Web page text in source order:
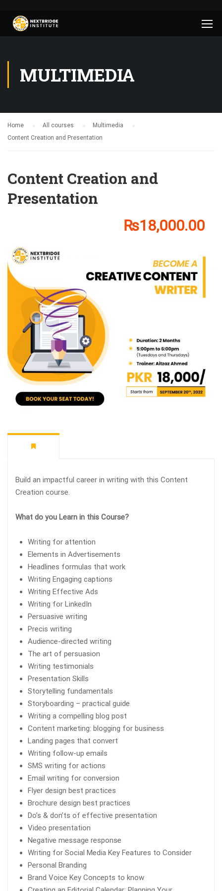
MULTIMEDIA
Home All courses
Multimedia
Content Creation and Presentation
Content Creation and
Presentation
₨18,000.00
Build an impactful career in writing with this Content
Creation course.
What do you Learn in this Course?
Writing for attention
Elements in Advertisements
Headlines formulas that work
Writing Engaging captions
Writing Effective Ads
Writing for LinkedIn
Persuasive writing
Precis writing
Audience-directed writing
The art of persuasion
Writing testimonials
Presentation Skills
Storytelling fundamentals
Storyboarding – practical guide
Writing a compelling blog post
Content marketing: blogging for business
Landing pages that convert
Writing follow-up emails
SMS writing for actions
Email writing for conversion
Flyer design best practices
Brochure design best practices
Do’s & don’ts of effective presentation
Video presentation
Negative message response
Writing for Social Media Key Features to Consider
Personal Branding
Brand Voice Key Concepts to know